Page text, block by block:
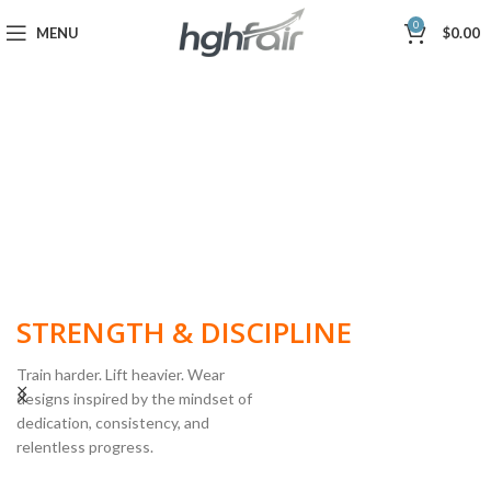
MENU 0 $0.00
STRENGTH & DISCIPLINE
Train harder. Lift heavier. Wear
designs inspired by the mindset of
dedication, consistency, and
relentless progress.
POWERLIFTING